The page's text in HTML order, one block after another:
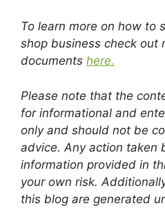
To learn more on how to
shop business check out
documents here.
Please note that the
for informational and
only and should not be
advice. Any action taken
information provided in
your own risk.
this blog are generated